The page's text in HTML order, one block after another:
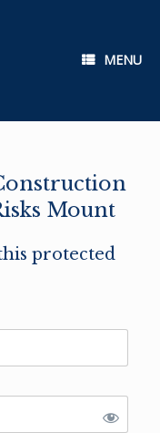
MENU
Mount
protected